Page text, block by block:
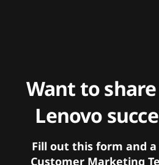
Want to
Lenovo
Fill out this form and
Customer Marketing